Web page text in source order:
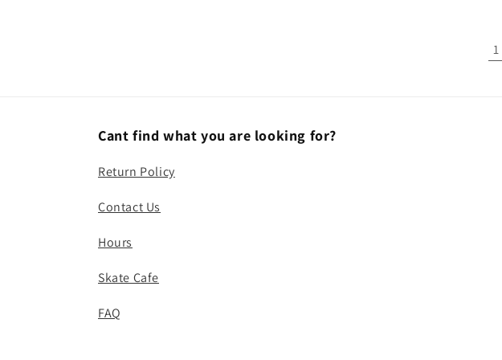
1
Cant find what you are looking for?
Return Policy
Contact Us
Hours
Skate Cafe
FAQ